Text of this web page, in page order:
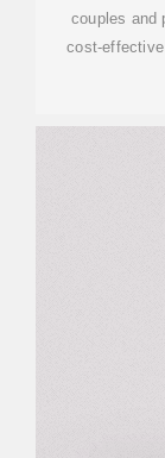
couples and
cost-